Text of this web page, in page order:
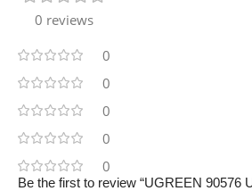
0 reviews
0
0
0
0
0
Be the first to review “UGREEN 90576